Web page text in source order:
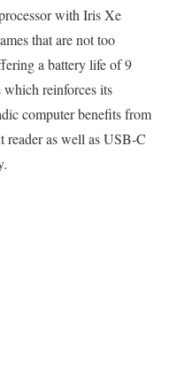
with Iris Xe
that are not too
a battery life of 9
which reinforces its
computer benefits from
as well as USB-C